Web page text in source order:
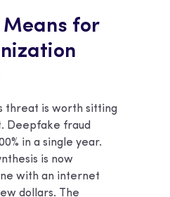
Means for
threat is worth sitting
Deepfake fraud
in a single year.
is now
with an internet
dollars. The